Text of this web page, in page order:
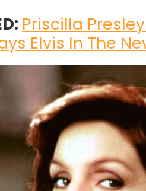
Priscilla
Elvis In The